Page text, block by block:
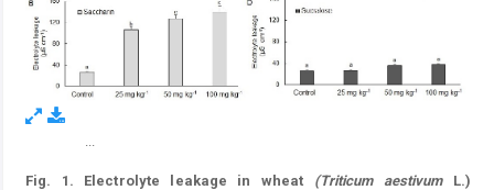
Fig. 1. Electrolyte leakage in wheat (Triticum aestivumL.)